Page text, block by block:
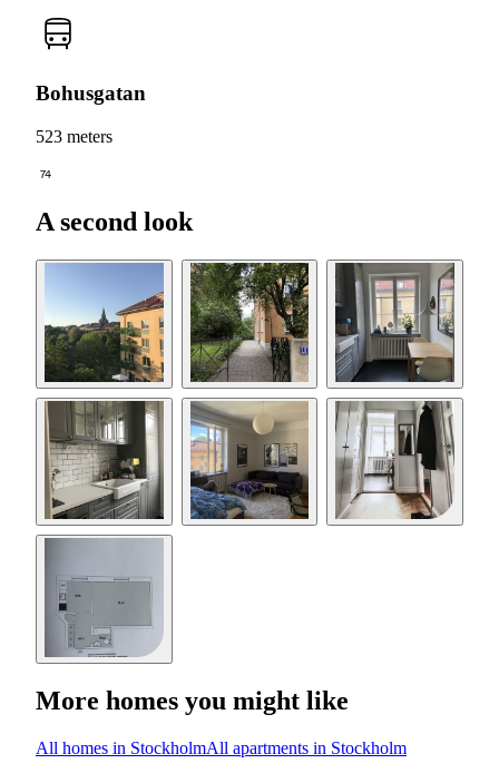
Bohusgatan
523 meters
74
A second look
More homes you might like
All homes in StockholmAll apartments in Stockholm